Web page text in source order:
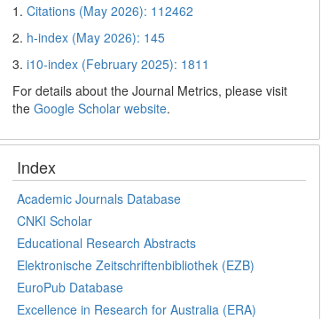
1.Citations (May 2026): 112462
2. h-index (May 2026): 145
3.i10-index (February 2025): 1811
For details about the Journal Metrics, please visit
theGoogle Scholar website.
Index
Academic Journals Database
CNKI Scholar
Educational Research Abstracts
Elektronische Zeitschriftenbibliothek (EZB)
EuroPub Database
Excellence in Research for Australia (ERA)